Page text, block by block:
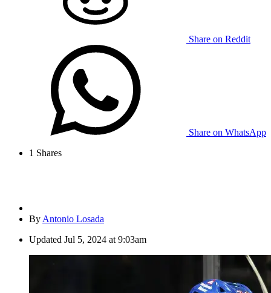
Share on Reddit
Share on WhatsApp
1 Shares
By Antonio Losada
Updated Jul 5, 2024 at 9:03am